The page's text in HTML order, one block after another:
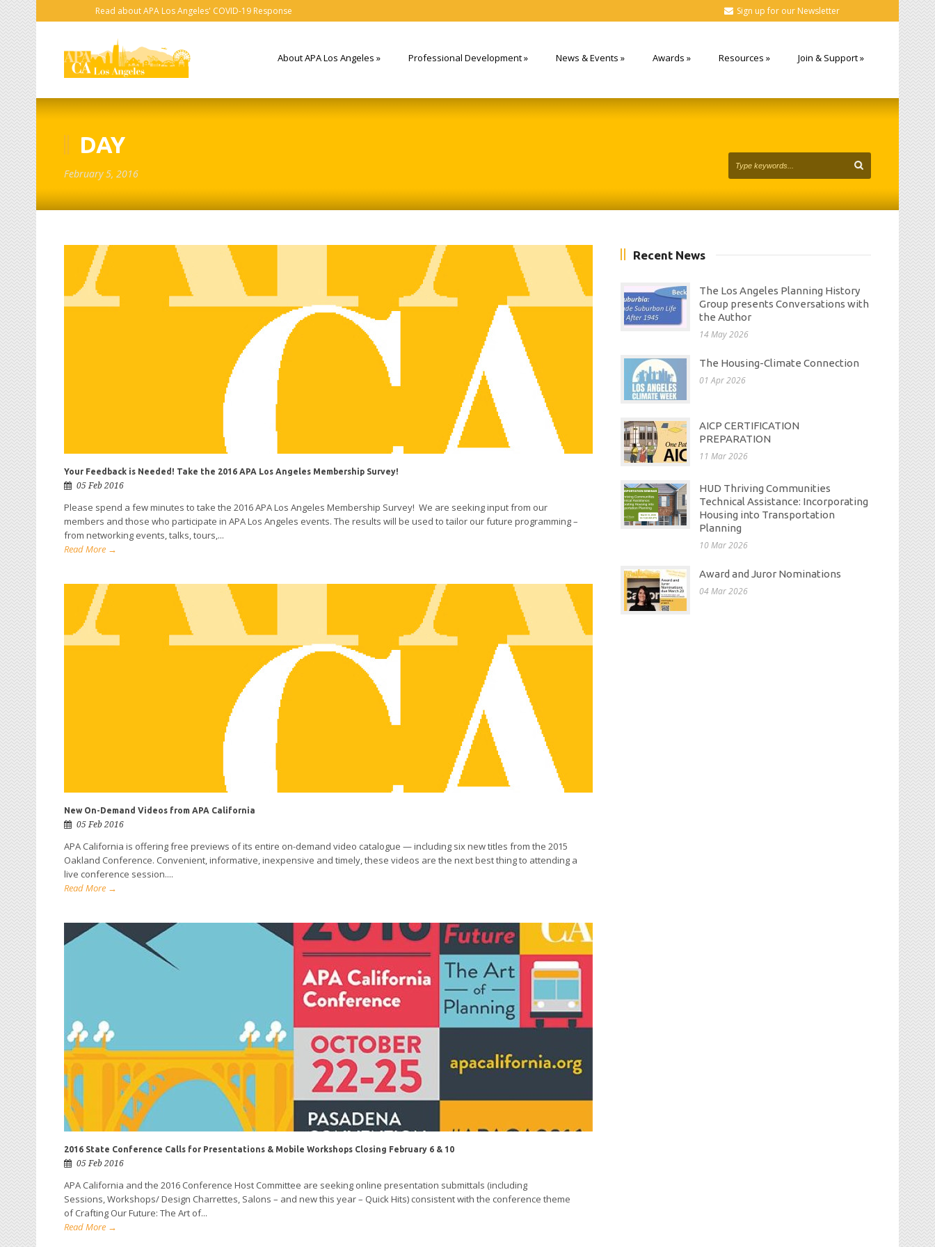
Read about APA Los Angeles' COVID-19 Response Sign up for our Newsletter
About APA Los Angeles » Professional Development» News & Events » Awards » Resources » Join & Support»
DAY
February 5, 2016
Your Feedback is Needed! Take the 2016 APA Los Angeles Membership Survey!
05 Feb 2016
Please spend a few minutes to take the 2016 APA Los Angeles Membership Survey! We are seeking input from our
members and those who participate in APA Los Angeles events. The results will be used to tailor our future programming –
from networking events, talks, tours,...
Read More →
New On-Demand Videos from APA California
05 Feb 2016
APA California is offering free previews of its entire on-demand video catalogue — including six new titles from the 2015
Oakland Conference. Convenient, informative, inexpensive and timely, these videos are the next best thing to attending a
live conference session....
Read More →
2016 State Conference Calls for Presentations & Mobile Workshops Closing February 6 & 10
05 Feb 2016
APA California and the 2016 Conference Host Committee are seeking online presentation submittals (including
Sessions, Workshops/ Design Charrettes, Salons – and new this year – Quick Hits) consistent with the conference theme
of Crafting Our Future: The Art of...
Read More →
Recent News
The Los Angeles Planning History
Group presents Conversations with
the Author
14 May 2026
The Housing-Climate Connection
01 Apr 2026
AICP CERTIFICATION
PREPARATION
11 Mar 2026
HUD Thriving Communities
Technical Assistance: Incorporating
Housing into Transportation
Planning
10 Mar 2026
Award and Juror Nominations
04 Mar 2026